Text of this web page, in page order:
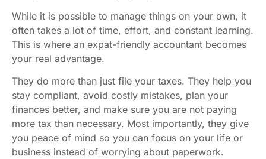
While it is possible to manage things on your own, it
often takes a lot of time, effort, and constant learning.
This is where an expat-friendly accountant becomes
your real advantage.
They do more than just file your taxes. They help you
stay compliant, avoid costly mistakes, plan your
finances better, and make sure you are not paying
more tax than necessary. Most importantly, they give
you peace of mind so you can focus on your life or
business instead of worrying about paperwork.